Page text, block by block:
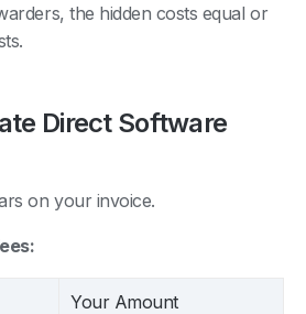
the hidden costs equal or
Direct Software
on your invoice.
Your Amount